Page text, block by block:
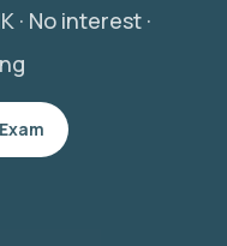
· No interest ·